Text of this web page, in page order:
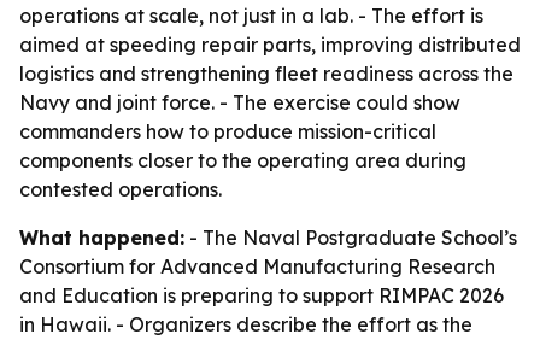
operations at scale, not just in a lab. - The effort is
aimed at speeding repair parts, improving distributed
logistics and strengthening fleet readiness across the
Navy and joint force. - The exercise could show
commanders how to produce mission-critical
components closer to the operating area during
contested operations.
What happened: - The Naval Postgraduate School’s
Consortium for Advanced Manufacturing Research
and Education is preparing to support RIMPAC 2026
in Hawaii. - Organizers describe the effort as the